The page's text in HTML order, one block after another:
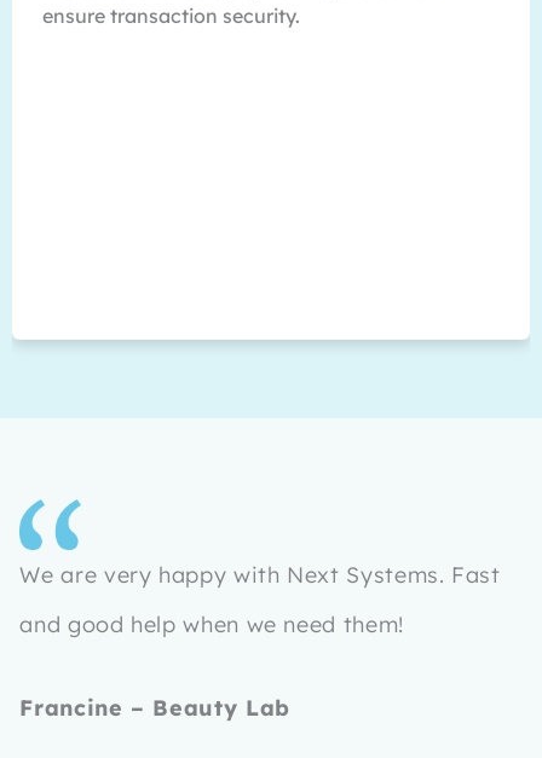
ensure transaction security.
We are very happy with Next Systems. Fast
and good help when we need them!
Francine – Beauty Lab